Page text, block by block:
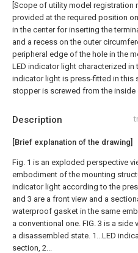
Description
[Brief explanation of the drawing]
Fig. 1 is an exploded perspective
embodiment of the mounting
indicator light according to the
and 3 are a front view and a
waterproof gasket in the same
a conventional one. FIG. 3 is a side
a disassembled state. 1...LED
section, 2...
[Scope of utility model registration
provided at the required position
in the center for inserting the
and a recess on the outer
peripheral edge of the hole in the
LED indicator light characterized in
indicator light is press-fitted in this
stopper is screwed from the